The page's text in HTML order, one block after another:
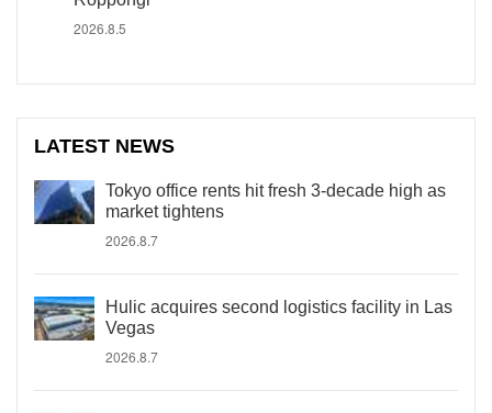
2026.8.5
LATEST NEWS
Tokyo office rents hit fresh 3-decade high as
market tightens
2026.8.7
Hulic acquires second logistics facility in Las
Vegas
2026.8.7